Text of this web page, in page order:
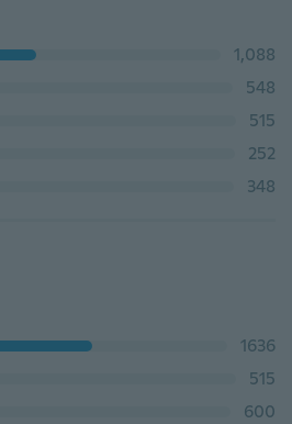
1,088
548
515
252
348
1636
515
600